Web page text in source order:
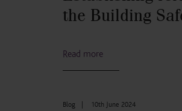
the Building
Read more
Blog 10th June 2024